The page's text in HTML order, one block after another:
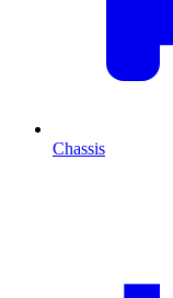
Chassis